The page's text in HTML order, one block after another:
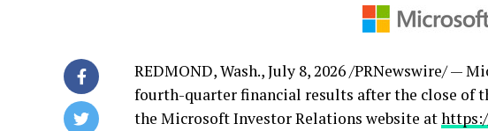
REDMOND, Wash.,July 8, 2026/PRNewswire/ —
fourth-quarter financial results after the close of
the Microsoft Investor Relations website at